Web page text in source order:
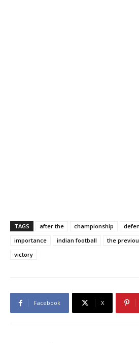
TAGS after the championship
importance
indian football the
victory
Facebook X